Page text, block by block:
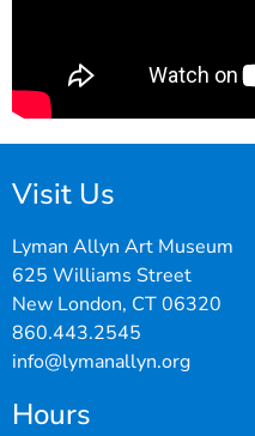
Visit Us
Lyman Allyn Art Museum
625 Williams Street
New London, CT 06320
860.443.2545
info@lymanallyn.org
Hours